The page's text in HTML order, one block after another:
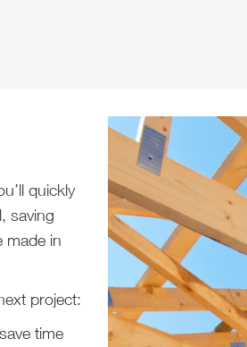
quickly
saving
made in
project:
time